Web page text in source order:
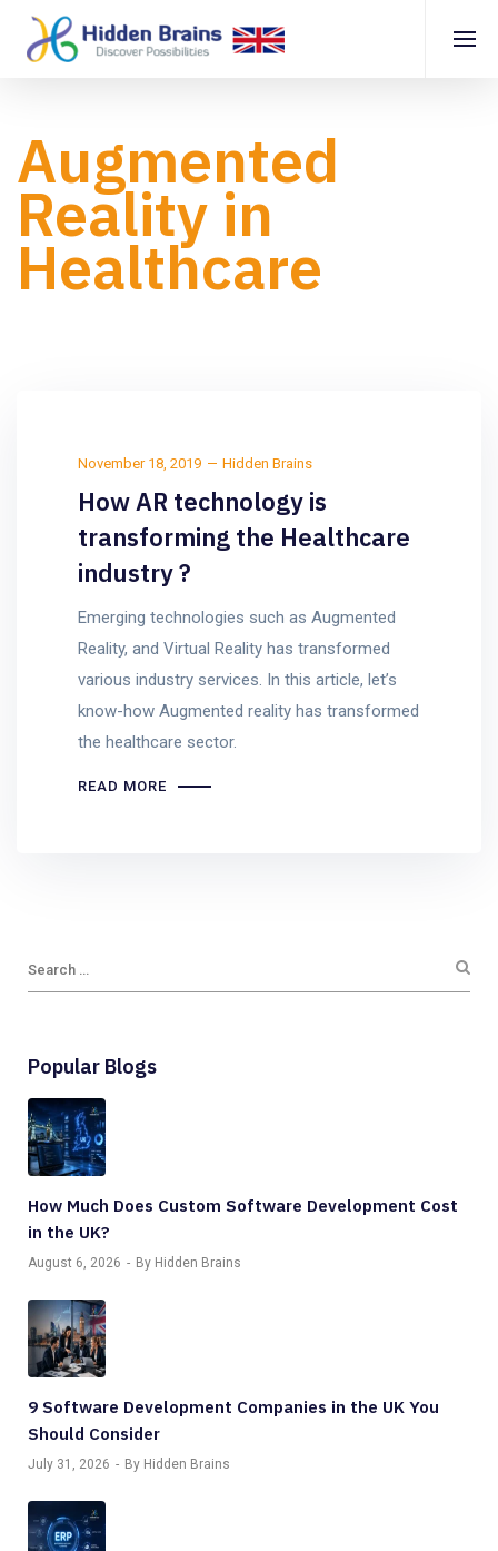
Augmented
Reality in
Healthcare
November 18, 2019 Hidden Brains
How AR technology is
transforming the Healthcare
industry ?
Emerging technologies such as Augmented
Reality, and Virtual Reality has transformed
various industry services. In this article, let’s
know-how Augmented reality has transformed
the healthcare sector.
READ MORE
Popular Blogs
How Much Does Custom Software Development Cost
in the UK?
August 6, 2026 By Hidden Brains
9 Software Development Companies in the UK You
Should Consider
July 31, 2026 By Hidden Brains